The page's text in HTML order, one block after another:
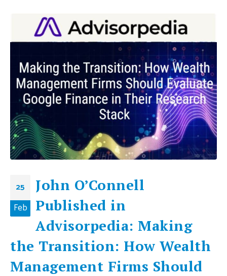
25
Feb
John O’Connell
Published in
Advisorpedia: Making
the Transition: How Wealth
Management Firms Should